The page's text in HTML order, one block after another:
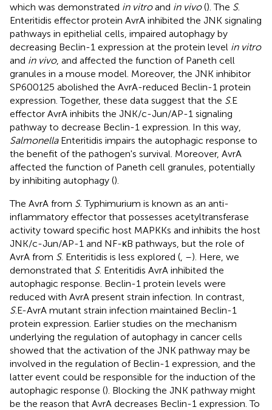
which was demonstrated in vitroand in vivo(). The S.
Enteritidis effector protein AvrA inhibited the JNK signaling
pathways in epithelial cells, impaired autophagy by
decreasing Beclin-1 expression at the protein level in vitro
and in vivo, and affected the function of Paneth cell
granules in a mouse model. Moreover, the JNK inhibitor
SP600125 abolished the AvrA-reduced Beclin-1 protein
expression. Together, these data suggest that the S.E
effector AvrA inhibits the JNK/c-Jun/AP-1 signaling
pathway to decrease Beclin-1 expression. In this way,
SalmonellaEnteritidis impairs the autophagic response to
the benefit of the pathogen's survival. Moreover, AvrA
affected the function of Paneth cell granules, potentially
by inhibiting autophagy ().
The AvrA from S. Typhimurium is known as an anti-
inflammatory effector that possesses acetyltransferase
activity toward specific host MAPKKs and inhibits the host
JNK/c-Jun/AP-1 and NF-κB pathways, but the role of
AvrA from S. Enteritidis is less explored ( –). Here, we
demonstrated that S. Enteritidis AvrA inhibited the
autophagic response. Beclin-1 protein levels were
reduced with AvrA present strain infection. In contrast,
S.E-AvrA mutant strain infection maintained Beclin-1
protein expression. Earlier studies on the mechanism
underlying the regulation of autophagy in cancer cells
showed that the activation of the JNK pathway may be
involved in the regulation of Beclin-1 expression, and the
latter event could be responsible for the induction of the
autophagic response (). Blocking the JNK pathway might
be the reason that AvrA decreases Beclin-1 expression. To